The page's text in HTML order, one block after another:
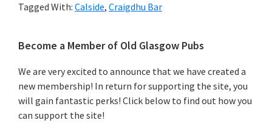
Tagged With: Calside, Craigdhu Bar
Primary
Sidebar
Become a Member of Old Glasgow Pubs
We are very excited to announce that we have created a
new membership! In return for supporting the site, you
will gain fantastic perks! Click below to find out how you
can support the site!